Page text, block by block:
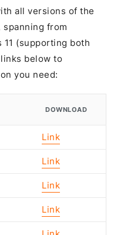
all versions of the
spanning from
11 (supporting both
below to
you need:
DOWNLOAD
Link
Link
Link
Link